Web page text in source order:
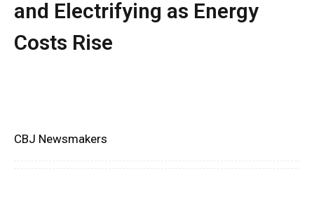
and Electrifying as Energy
Costs Rise
CBJ Newsmakers